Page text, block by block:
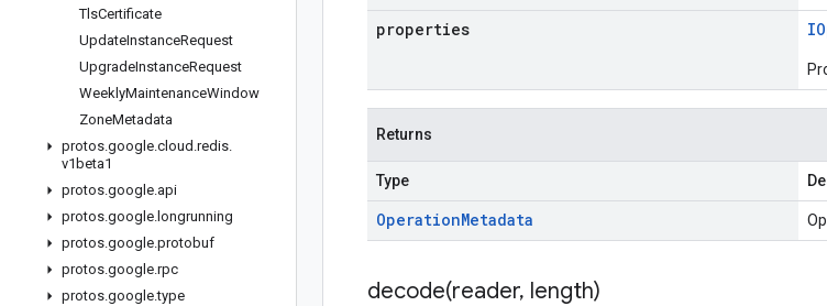
TlsCertificate
UpdateInstanceRequest
UpgradeInstanceRequest
WeeklyMaintenanceWindow
ZoneMetadata
protos.google.cloud .redis.
v1beta1
protos.google.api
protos.google. longrunning
protos.google.protobuf
protos.google.rpc
protos.google.type
properties
Returns
Type
OperationMetadata
decode(reader, length)